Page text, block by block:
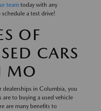
team today with any
a test drive!
OF
CARS
MO
in Columbia, you
are to buying a used vehicle
are many benefits to